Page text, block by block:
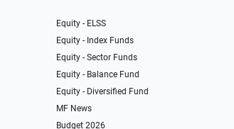
Equity - ELSS
Equity - Index Funds
Equity - Sector Funds
Equity - Balance Fund
Equity - Diversified Fund
MF News
Budget 2026